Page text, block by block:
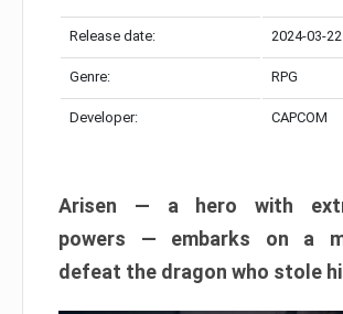
Release date: 2024-03-22
Genre: RPG
Developer: CAPCOM
Arisen — a hero with
powers — embarks on a
defeat the dragon who stole